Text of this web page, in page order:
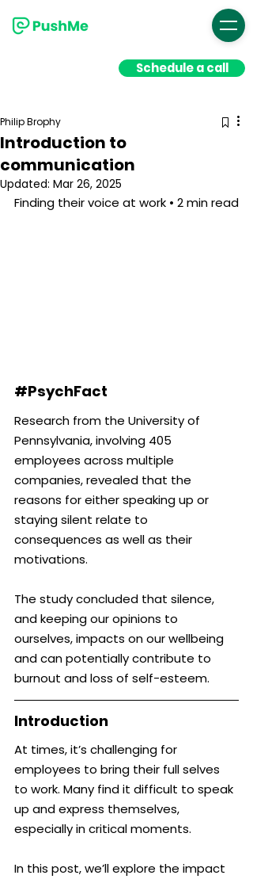
Schedule a call
Introduction to
communication
Philip Brophy
Updated: Mar 26, 2025
Finding their voice at work • 2 min read
#PsychFact
Research from the University of
Pennsylvania, involving 405
employees across multiple
companies, revealed that the
reasons for either speaking up or
staying silent relate to
consequences as well as their
motivations.
The study concluded that silence,
and keeping our opinions to
ourselves, impacts on our wellbeing
and can potentially contribute to
burnout and loss of self-esteem.
Introduction
At times, it’s challenging for
employees to bring their full selves
to work. Many find it difficult to speak
up and express themselves,
especially in critical moments.
In this post, we’ll explore the impact